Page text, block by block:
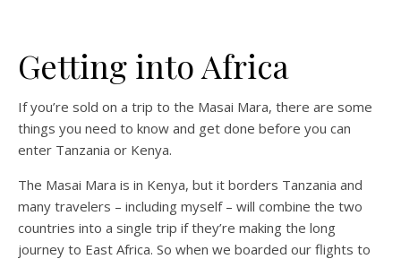
Getting into Africa
If you’re sold on a trip to the Masai Mara, there are some
things you need to know and get done before you can
enter Tanzania or Kenya.
The Masai Mara is in Kenya, but it borders Tanzania and
many travelers – including myself – will combine the two
countries into a single trip if they’re making the long
journey to East Africa. So when we boarded our flights to